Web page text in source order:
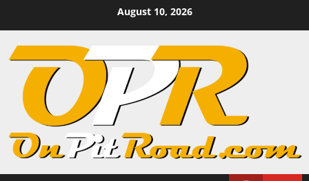
content
August 10, 2026